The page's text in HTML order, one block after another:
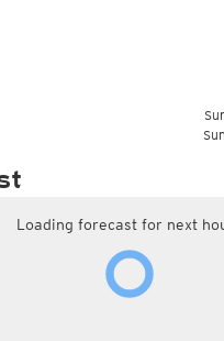
Loading forecast for next